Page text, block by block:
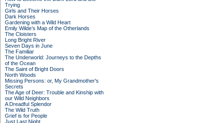
Trying
Girls and Their Horses
Dark Horses
Gardening with a Wild Heart
Emily Wilde’s Map of the Otherlands
The Cloisters
Long Bright River
Seven Days in June
The Familiar
The Underworld: Journeys to the Depths
of the Ocean
The Saint of Bright Doors
North Woods
Missing Persons: or, My Grandmother's
Secrets
The Age of Deer: Trouble and Kinship with
our Wild Neighbors
A Dreadful Splendor
The Wild Truth
Grief is for People
Just Last Night